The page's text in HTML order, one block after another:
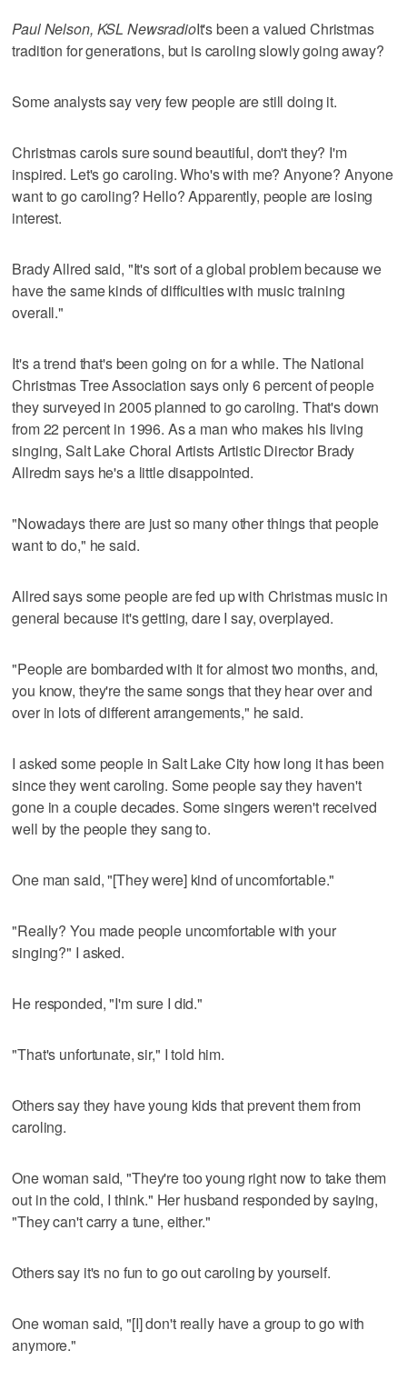
Paul Nelson, KSL NewsradioIt's been a valued Christmas
tradition for generations, but is caroling slowly going away?
Some analysts say very few people are still doing it.
Christmas carols sure sound beautiful, don't they? I'm
inspired. Let's go caroling. Who's with me? Anyone? Anyone
want to go caroling? Hello? Apparently, people are losing
interest.
Brady Allred said, "It's sort of a global problem because we
have the same kinds of difficulties with music training
overall."
It's a trend that's been going on for a while. The National
Christmas Tree Association says only 6 percent of people
they surveyed in 2005 planned to go caroling. That's down
from 22 percent in 1996. As a man who makes his living
singing, Salt Lake Choral Artists Artistic Director Brady
Allredm says he's a little disappointed.
"Nowadays there are just so many other things that people
want to do," he said.
Allred says some people are fed up with Christmas music in
general because it's getting, dare I say, overplayed.
"People are bombarded with it for almost two months, and,
you know, they're the same songs that they hear over and
over in lots of different arrangements," he said.
I asked some people in Salt Lake City how long it has been
since they went caroling. Some people say they haven't
gone in a couple decades. Some singers weren't received
well by the people they sang to.
One man said, "[They were] kind of uncomfortable."
"Really? You made people uncomfortable with your
singing?" I asked.
He responded, "I'm sure I did."
"That's unfortunate, sir," I told him.
Others say they have young kids that prevent them from
caroling.
One woman said, "They're too young right now to take them
out in the cold, I think." Her husband responded by saying,
"They can't carry a tune, either."
Others say it's no fun to go out caroling by yourself.
One woman said, "[I] don't really have a group to go with
anymore."